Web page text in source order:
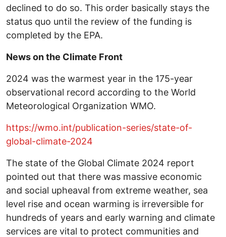
declined to do so. This order basically stays the
status quo until the review of the funding is
completed by the EPA.
News on the Climate Front
2024 was the warmest year in the 175-year
observational record according to the World
Meteorological Organization WMO.
https://wmo.int/publication-series/state-of-
global-climate-2024
The state of the Global Climate 2024 report
pointed out that there was massive economic
and social upheaval from extreme weather, sea
level rise and ocean warming is irreversible for
hundreds of years and early warning and climate
services are vital to protect communities and